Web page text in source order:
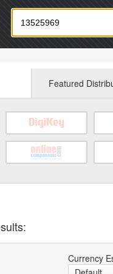
Featured
Currency